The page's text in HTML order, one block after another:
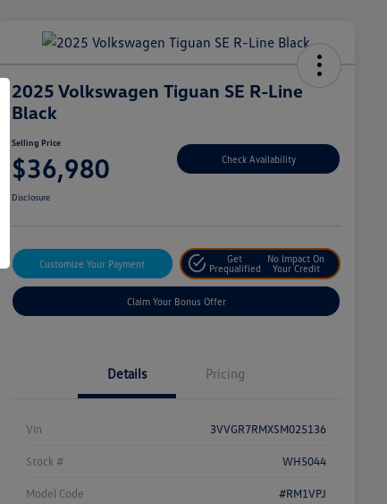
2025 Volkswagen Tiguan SE R-Line
Black
Selling Price
$36,980 Check Availability
Disclosure
Customize Your Payment
Get
Prequalified
No Impact On
Your Credit
Claim Your Bonus Offer
Details Pricing
Vin 3VVGR7RMXSM025136
Stock # WH5044
Model Code #RM1VPJ